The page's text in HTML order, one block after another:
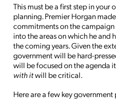
This must be a first step in your
planning. Premier Horgan
commitments on the
into the areas on which he and
the coming years. Given the
government will be hard-
will be focused on the agenda
with itwill be critical.
Here are a few key